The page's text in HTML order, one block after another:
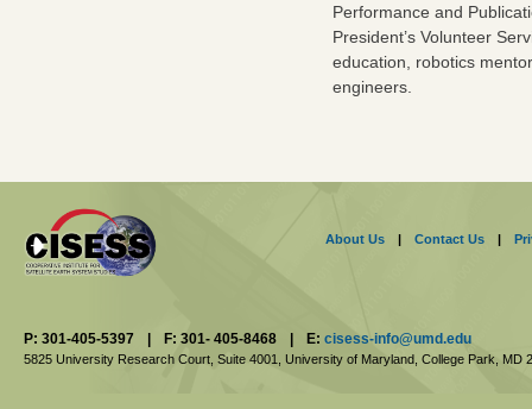
Performance and
President’s Volunteer
education, robotics
engineers.
About Us | Contact Us |
P: 301-405-5397 | F: 301- 405-8468 | E: cisess-info@umd.edu
5825 University Research Court, Suite 4001, University of Maryland, College Park, MD